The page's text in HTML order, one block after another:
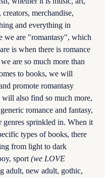
creators, merchandise,
and everything in
we are "romantasy", which
is when there is romance
are so much more than
to books, we will
promote romantasy
also find so much more,
romance and fantasy,
genres sprinkled in. When it
types of books, there
from light to dark
sport (we LOVE
adult, new adult, gothic,